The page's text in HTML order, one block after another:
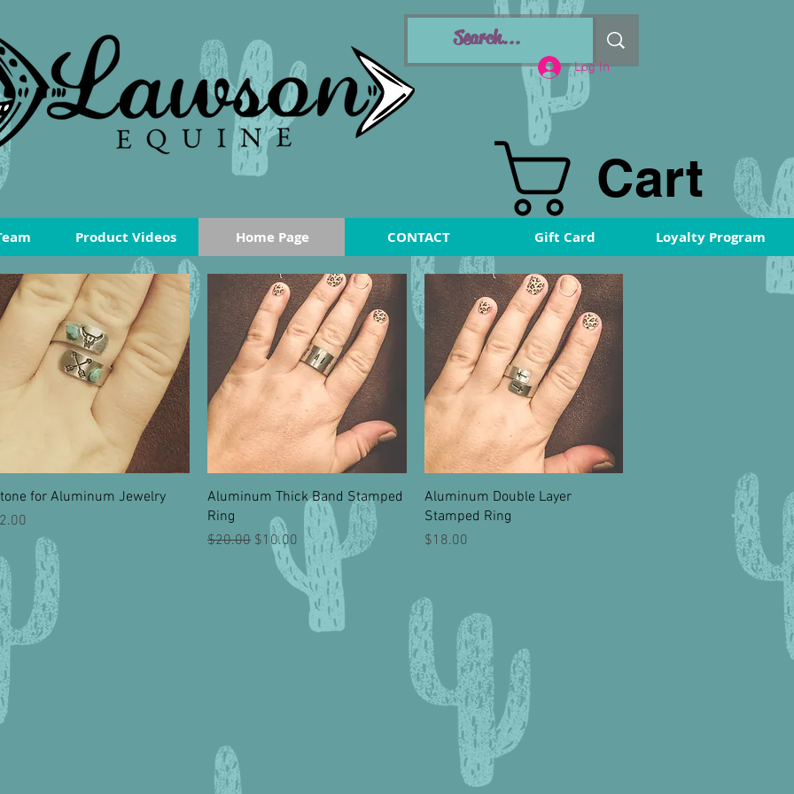
Cart
Log In
Product Videos Home Page CONTACT Gift Card Loyalty Program
Quick View
for Aluminum Jewelry
Quick View
Aluminum Thick Band Stamped
Ring
Regular Price
$20.00 Sale Price
$10.00
Quick View
Aluminum Double Layer
Stamped Ring
Price
$18.00